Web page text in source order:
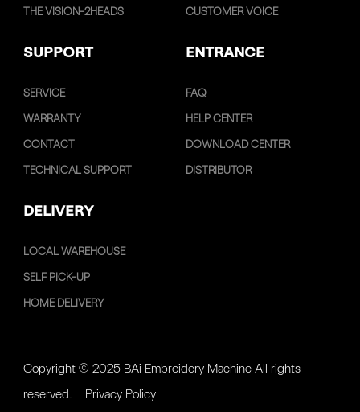
THE VISION-2HEADS
CUSTOMER VOICE
SUPPORT ENTRANCE
SERVICE
WARRANTY
CONTACT
TECHNICAL SUPPORT
FAQ
HELP CENTER
DOWNLOAD CENTER
DISTRIBUTOR
DELIVERY
LOCAL WAREHOUSE
SELF PICK-UP
HOME DELIVERY
Copyright © 2025 BAi Embroidery Machine All rights
reserved. Privacy Policy